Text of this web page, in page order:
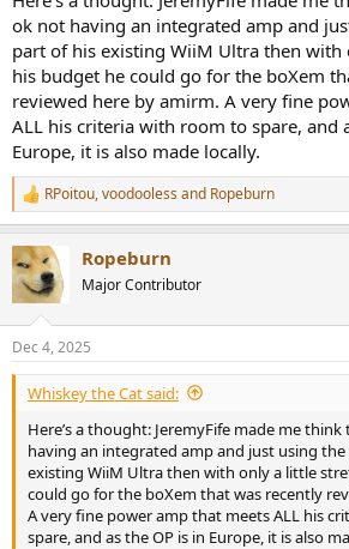
ok not having an integrated amp and
part of his existing WiiM Ultra then
his budget he could go for the boXem
reviewed here by amirm. A very fine
ALL his criteria with room to spare, and
Europe, it is also made locally.
R
e
c
t
i
s
:
RPoitou,voodooless and Ropeburn
Ropeburn
Major Contributor
Dec 4, 2025
Whiskey the Cat said:
Here’s a thought: JeremyFife made me
having an integrated amp and just using
existing WiiM Ultra then with only a little
could go for the boXem that was recently
A very fine power amp that meets ALL his
spare, and as the OP is in Europe, it is also